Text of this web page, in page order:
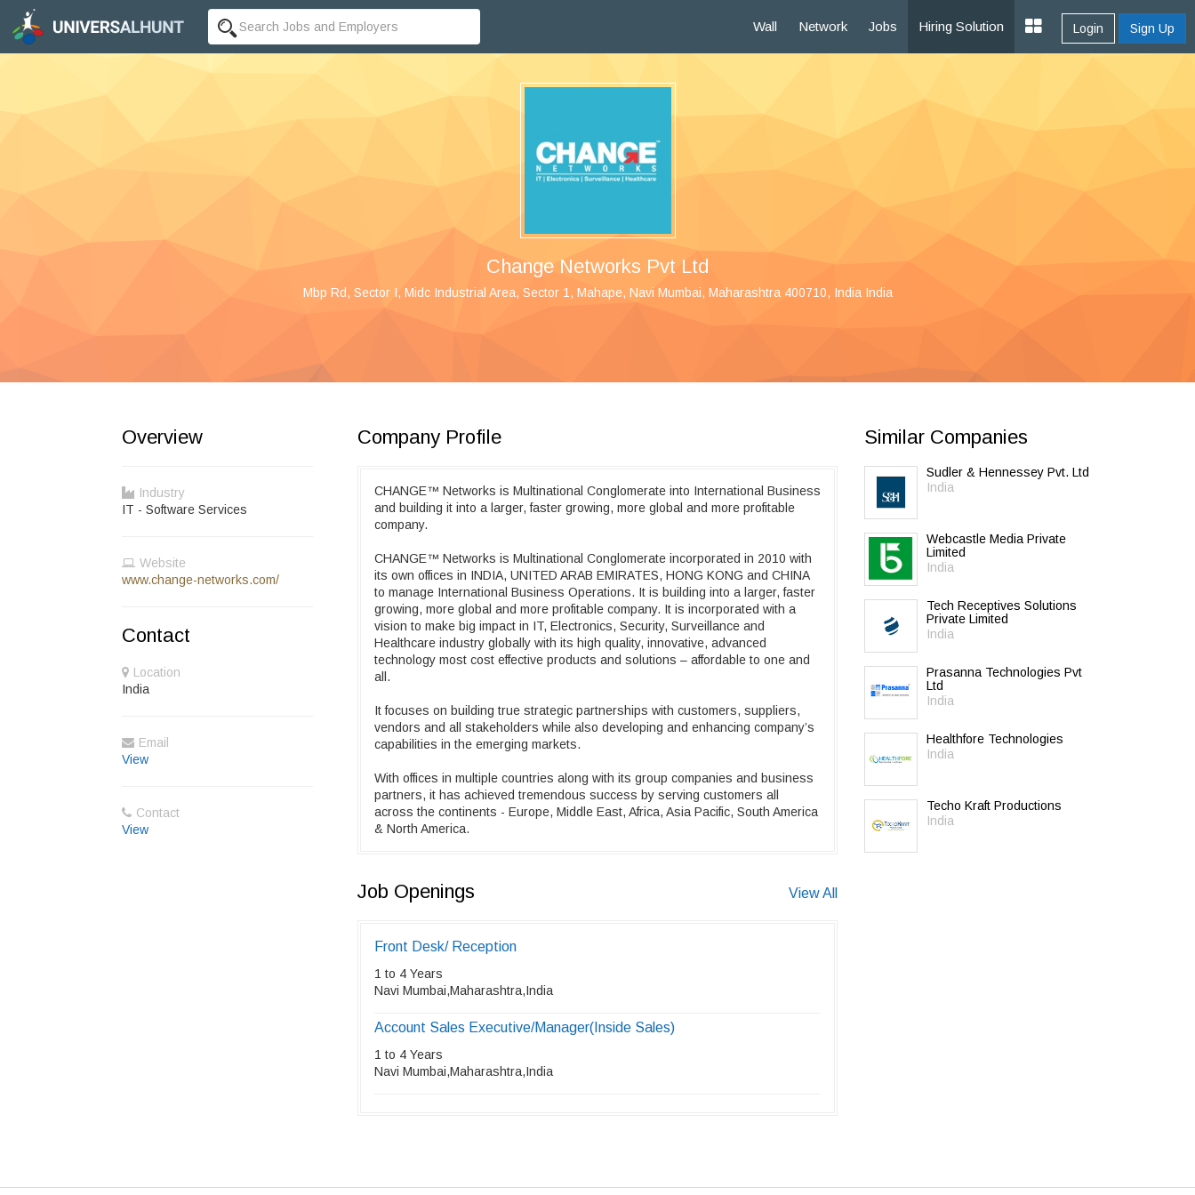
Wall Network Jobs Hiring Solution Login Sign Up
Change Networks Pvt Ltd
Mbp Rd, Sector I, Midc Industrial Area, Sector 1, Mahape, Navi Mumbai, Maharashtra 400710, India India
Overview
Industry
IT - Software Services
Website
www.change-networks.com/
Contact
Location
India
Email
View
Contact
View
Company Profile
CHANGE™ Networks is Multinational Conglomerate into International Business
and building it into a larger, faster growing, more global and more profitable
company.
CHANGE™ Networks is Multinational Conglomerate incorporated in 2010 with
its own offices in INDIA, UNITED ARAB EMIRATES, HONG KONG and CHINA
to manage International Business Operations. It is building into a larger, faster
growing, more global and more profitable company. It is incorporated with a
vision to make big impact in IT, Electronics, Security, Surveillance and
Healthcare industry globally with its high quality, innovative, advanced
technology most cost effective products and solutions – affordable to one and
all.
It focuses on building true strategic partnerships with customers, suppliers,
vendors and all stakeholders while also developing and enhancing company’s
capabilities in the emerging markets.
With offices in multiple countries along with its group companies and business
partners, it has achieved tremendous success by serving customers all
across the continents - Europe, Middle East, Africa, Asia Pacific, South America
& North America.
Job Openings View All
Front Desk/ Reception
1 to 4 Years
Navi Mumbai,Maharashtra,India
Account Sales Executive/Manager(Inside Sales)
1 to 4 Years
Navi Mumbai,Maharashtra,India
Similar Companies
Sudler & Hennessey Pvt. Ltd
India
Webcastle Media Private
Limited
India
Tech Receptives Solutions
Private Limited
India
Prasanna Technologies Pvt
Ltd
India
Healthfore Technologies
India
Techo Kraft Productions
India